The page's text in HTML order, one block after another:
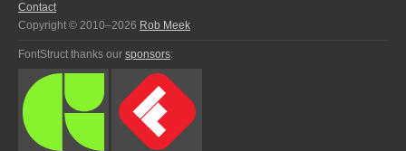
Contact
Copyright © 2010–2026 Rob Meek
FontStruct thanks our sponsors: